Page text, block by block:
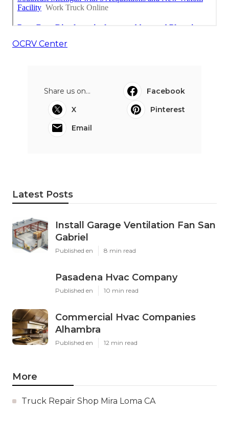
OCRV Center
Share us on...
Facebook
X
Pinterest
Email
Latest Posts
Install Garage Ventilation Fan San
Gabriel
Published en 8 min read
Pasadena Hvac Company
Published en 10 min read
Commercial Hvac Companies
Alhambra
Published en 12 min read
More
Truck Repair Shop Mira Loma CA